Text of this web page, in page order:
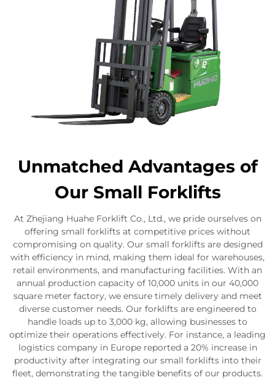
Unmatched Advantages of
Our Small Forklifts
At Zhejiang Huahe Forklift Co., Ltd., we pride ourselves on
offering small forklifts at competitive prices without
compromising on quality. Our small forklifts are designed
with efficiency in mind, making them ideal for warehouses,
retail environments, and manufacturing facilities. With an
annual production capacity of 10,000 units in our 40,000
square meter factory, we ensure timely delivery and meet
diverse customer needs. Our forklifts are engineered to
handle loads up to 3,000 kg, allowing businesses to
optimize their operations effectively. For instance, a leading
logistics company in Europe reported a 20% increase in
productivity after integrating our small forklifts into their
fleet, demonstrating the tangible benefits of our products.